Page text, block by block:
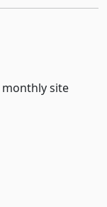
monthly site